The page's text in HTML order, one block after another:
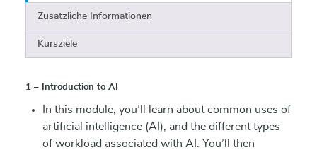
Zusätzliche Informationen
Kursziele
1 – Introduction to AI
In this module, you’ll learn about common uses of
artificial intelligence (AI), and the different types
of workload associated with AI. You’ll then